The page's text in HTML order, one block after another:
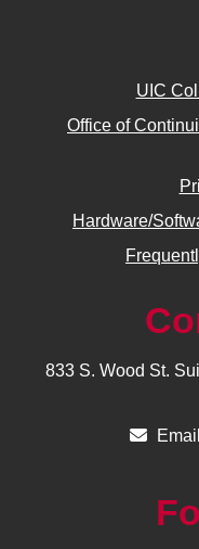
UIC
Office of
Hardware/
833 S. Wood St.